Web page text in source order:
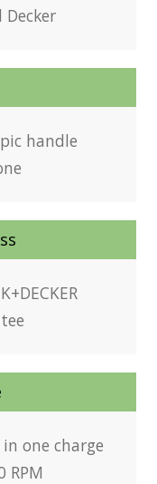
handle
one charge
RPM